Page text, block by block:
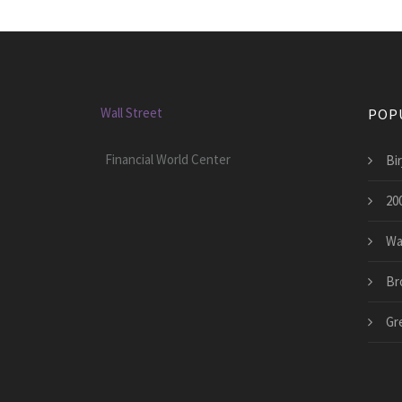
Wall Street
Financial World Center